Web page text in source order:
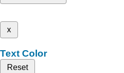
x
Text Color
Reset